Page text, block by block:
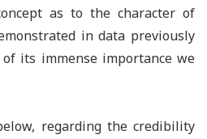
as to the character of
in data previously
its immense importance we
regarding the credibility